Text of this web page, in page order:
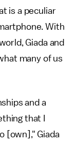
is a peculiar
With
Giada and
many of us
and a
that I
[own]," Giada